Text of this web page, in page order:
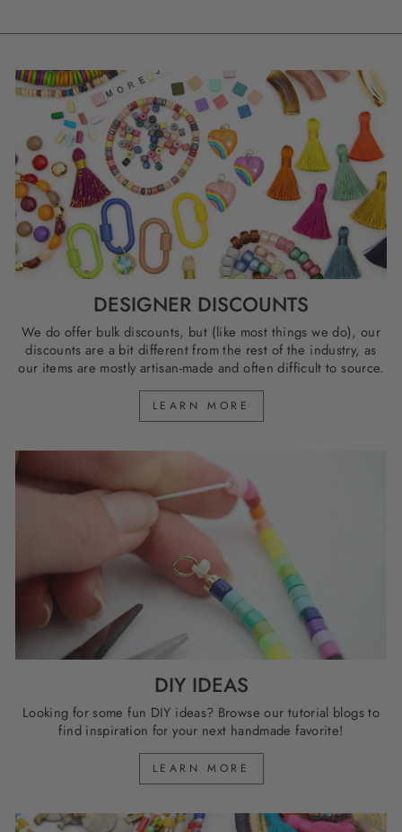
DESIGNER DISCOUNTS
We do offer bulk discounts, but (like most things we do), our
discounts are a bit different from the rest of the industry, as
our items are mostly artisan-made and often difficult to source.
LEARN MORE
DIY IDEAS
Looking for some fun DIY ideas? Browse our tutorial blogs to
find inspiration for your next handmade favorite!
LEARN MORE